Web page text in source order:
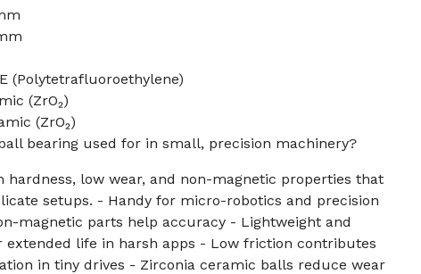
(Polytetrafluoroethylene)
(ZrO₂)
(ZrO₂)
bearing used for in small, precision machinery?
hardness, low wear, and non-magnetic properties that
setups. - Handy for micro-robotics and precision
magnetic parts help accuracy - Lightweight and
extended life in harsh apps - Low friction contributes
in tiny drives - Zirconia ceramic balls reduce wear